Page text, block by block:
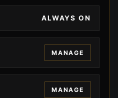
ALWAYS ON
MANAGE
MANAGE